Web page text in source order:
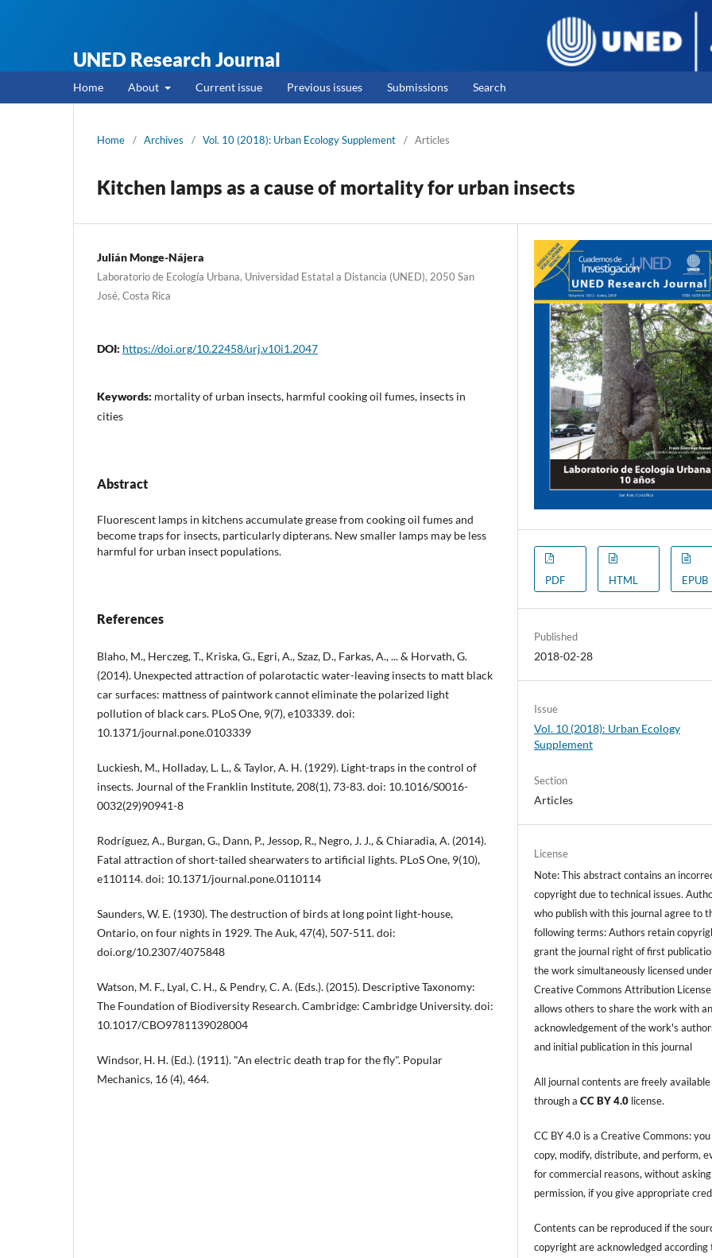
UNED Research Journal
Home About Current issue Previous issues Submissions Search
Home / Archives / Vol. 10 (2018): Urban Ecology Supplement / Articles
Kitchen lamps as a cause of mortality for urban insects
Julián Monge-Nájera
Laboratorio de Ecología Urbana, Universidad Estatal a Distancia (UNED), 2050 San
José, Costa Rica
DOI: https://doi.org/10.22458/urj.v10i1.2047
Keywords: mortality of urban insects, harmful cooking oil fumes, insects in
cities
Abstract
Fluorescent lamps in kitchens accumulate grease from cooking oil fumes and
become traps for insects, particularly dipterans. New smaller lamps may be less
harmful for urban insect populations.
References
Blaho, M., Herczeg, T., Kriska, G., Egri, A., Szaz, D., Farkas, A., ... & Horvath, G.
(2014). Unexpected attraction of polarotactic water-leaving insects to matt black
car surfaces: mattness of paintwork cannot eliminate the polarized light
pollution of black cars. PLoS One, 9(7), e103339. doi:
10.1371/journal.pone.0103339
Luckiesh, M., Holladay, L. L., & Taylor, A. H. (1929). Light-traps in the control of
insects. Journal of the Franklin Institute, 208(1), 73-83. doi: 10.1016/S0016-
0032(29)90941-8
Rodríguez, A., Burgan, G., Dann, P., Jessop, R., Negro, J. J., & Chiaradia, A. (2014).
Fatal attraction of short-tailed shearwaters to artificial lights. PLoS One, 9(10),
e110114. doi: 10.1371/journal.pone.0110114
Saunders, W. E. (1930). The destruction of birds at long point light-house,
Ontario, on four nights in 1929. The Auk, 47(4), 507-511. doi:
doi.org/10.2307/4075848
Watson, M. F., Lyal, C. H., & Pendry, C. A. (Eds.). (2015). Descriptive Taxonomy:
The Foundation of Biodiversity Research. Cambridge: Cambridge University. doi:
10.1017/CBO9781139028004
Windsor, H. H. (Ed.). (1911). "An electric death trap for the fly". Popular
Mechanics, 16 (4), 464.
PDF HTML EPUB
Published
2018-02-28
Issue
Vol. 10 (2018): Urban Ecology
Supplement
Section
Articles
License
Note: This abstract contains an
copyright due to technical issues.
who publish with this journal agree to
following terms: Authors retain
grant the journal right of first
the work simultaneously licensed
Creative Commons Attribution
allows others to share the work with an
acknowledgement of the work's
and initial publication in this journal
All journal contents are freely available
through aCC BY 4.0 license.
CC BY 4.0 is a Creative Commons: you
copy, modify, distribute, and perform,
for commercial reasons, without asking
permission, if you give appropriate
Contents can be reproduced if the
copyright are acknowledged according